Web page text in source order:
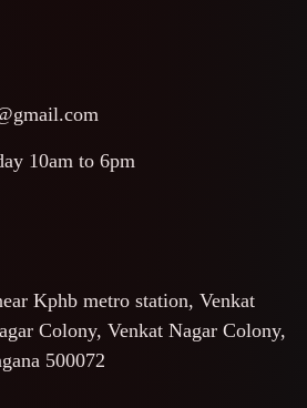
10am to 6pm
Kphb metro station, Venkat
Colony, Venkat Nagar Colony,
500072